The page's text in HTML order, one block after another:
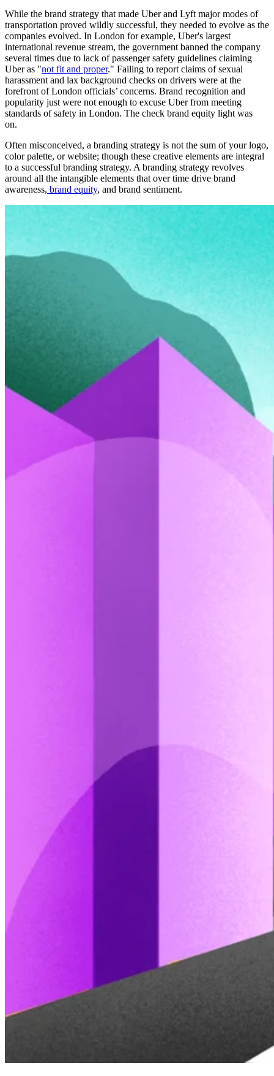
While the brand strategy that made Uber and Lyft major modes of
transportation proved wildly successful, they needed to evolve as the
companies evolved. In London for example, Uber's largest
international revenue stream, the government banned the company
several times due to lack of passenger safety guidelines claiming
Uber as "not fit and proper." Failing to report claims of sexual
harassment and lax background checks on drivers were at the
forefront of London officials’ concerns. Brand recognition and
popularity just were not enough to excuse Uber from meeting
standards of safety in London. The check brand equity light was
on.
Often misconceived, a branding strategy is not the sum of your logo,
color palette, or website; though these creative elements are integral
to a successful branding strategy. A branding strategy revolves
around all the intangible elements that over time drive brand
awareness, brand equity, and brand sentiment.